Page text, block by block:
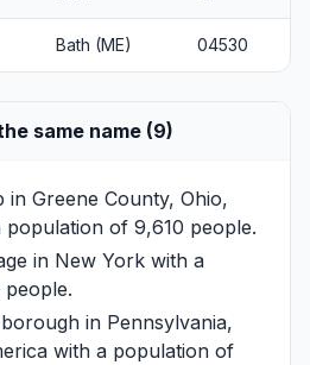
Bath (ME) 04530
same name (9)
in Greene County, Ohio,
population of 9,610 people.
in New York with a
borough in Pennsylvania,
with a population of